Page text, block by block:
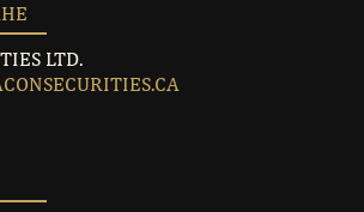
NOVEMBER 2021
NOVEMBER 2021
LTD.